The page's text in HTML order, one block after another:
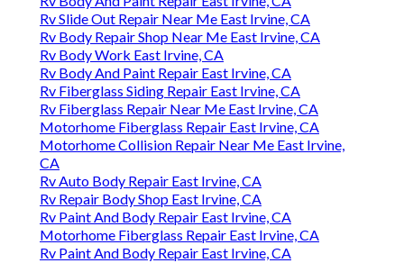
Rv Slide Out Repair Near Me East Irvine, CA
Rv Body Repair Shop Near Me East Irvine, CA
Rv Body Work East Irvine, CA
Rv Body And Paint Repair East Irvine, CA
Rv Fiberglass Siding Repair East Irvine, CA
Rv Fiberglass Repair Near Me East Irvine, CA
Motorhome Fiberglass Repair East Irvine, CA
Motorhome Collision Repair Near Me East Irvine,
CA
Rv Auto Body Repair East Irvine, CA
Rv Repair Body Shop East Irvine, CA
Rv Paint And Body Repair East Irvine, CA
Motorhome Fiberglass Repair East Irvine, CA
Rv Paint And Body Repair East Irvine, CA